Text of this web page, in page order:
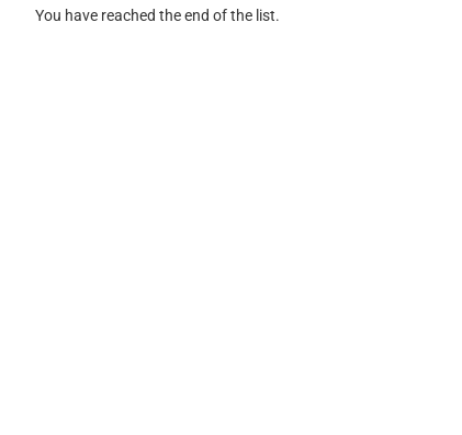
You have reached the end of the list.